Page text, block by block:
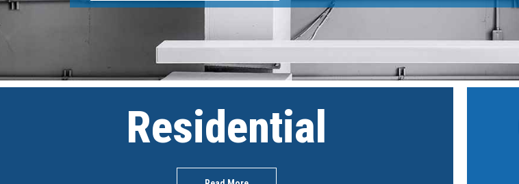
Residential